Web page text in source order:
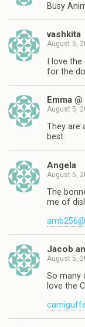
Busy
vashkita
August 5,
I love
for the
Emma
August 5,
They are
best.
Angela
August 5,
The
me of
Jacob
August 5,
So many
love the